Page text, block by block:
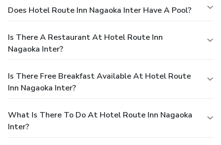
Does Hotel Route Inn Nagaoka Inter Have A Pool?
Is There A Restaurant At Hotel Route Inn
Nagaoka Inter?
Is There Free Breakfast Available At Hotel Route
Inn Nagaoka Inter?
What Is There To Do At Hotel Route Inn Nagaoka
Inter?